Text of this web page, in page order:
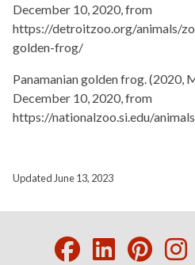
December 10, 2020, from
https://detroitzoo.org/animals/
golden-frog/
Panamanian golden frog. (2020,
December 10, 2020, from
https://nationalzoo.si.edu/
Updated June 13, 2023
Facebook